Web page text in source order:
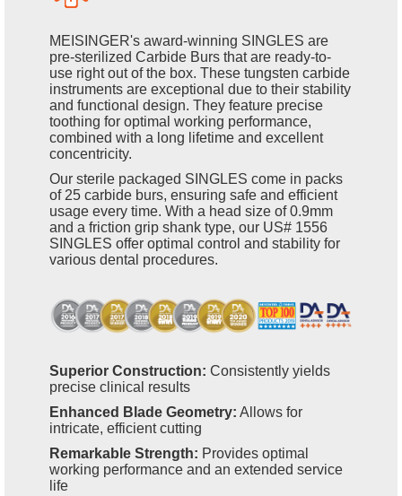
MEISINGER's award-winning SINGLES are
pre-sterilized Carbide Burs that are ready-to-
use right out of the box. These tungsten carbide
instruments are exceptional due to their stability
and functional design. They feature precise
toothing for optimal working performance,
combined with a long lifetime and excellent
concentricity.
Our sterile packaged SINGLES come in packs
of 25 carbide burs, ensuring safe and efficient
usage every time. With a head size of 0.9mm
and a friction grip shank type, our US# 1556
SINGLES offer optimal control and stability for
various dental procedures.
Superior Construction: Consistently yields
precise clinical results
Enhanced Blade Geometry: Allows for
intricate, efficient cutting
Remarkable Strength: Provides optimal
working performance and an extended service
life